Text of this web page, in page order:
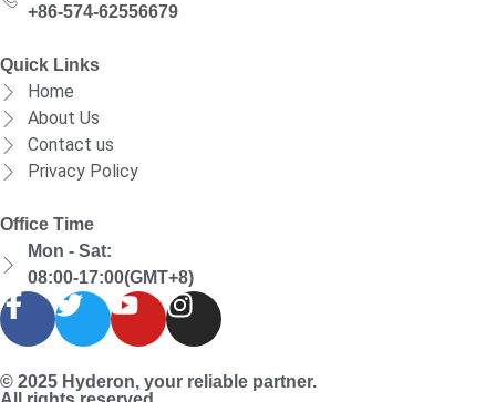
+86-574-62556679
Quick Links
Home
About Us
Contact us
Privacy Policy
Office Time
Mon - Sat:
08:00-17:00(GMT+8)
© 2025 Hyderon, your reliable partner.